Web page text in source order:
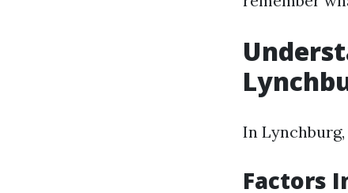
In
Factors